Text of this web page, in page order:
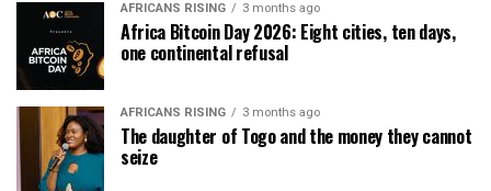
AFRICANS RISING 3 months ago
Africa Bitcoin Day 2026: Eight cities, ten days,
one continental refusal
AFRICANS RISING 3 months ago
The daughter of Togo and the money they cannot
seize